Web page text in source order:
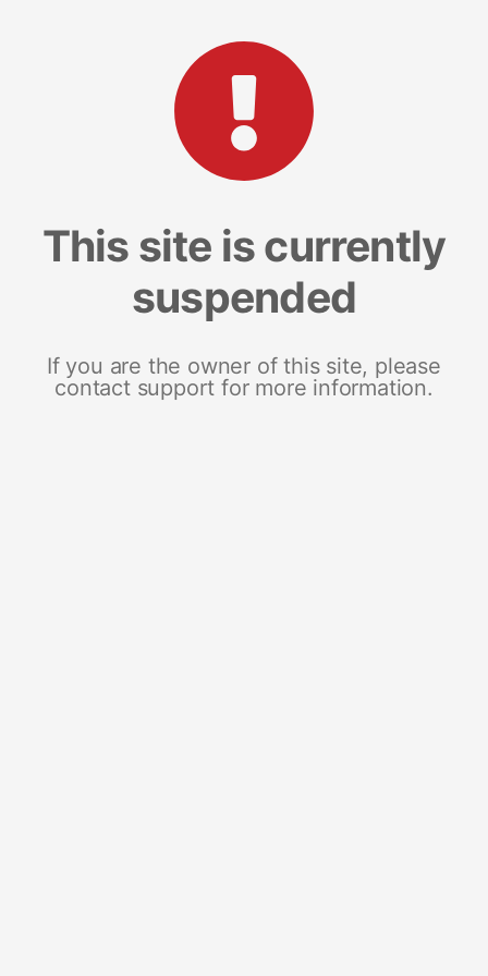
This site is currently
suspended
If you are the owner of this site, please
contact support for more information.